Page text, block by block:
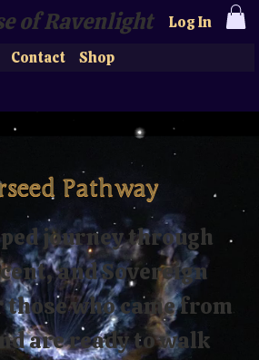
of Ravenlight
Contact Shop
Log In
Pathway
journey through
and Sovereign
who came from
are ready to walk